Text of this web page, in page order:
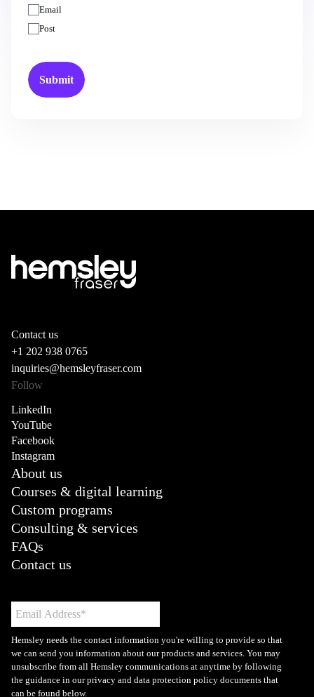
Email
Post
Contact us
+1 202 938 0765
inquiries@hemsleyfraser.com
Follow
LinkedIn
YouTube
Facebook
Instagram
About us
Courses & digital learning
Custom programs
Consulting & services
FAQs
Contact us
Hemsley needs the contact information you're willing to provide so that
we can send you information about our products and services. You may
unsubscribe from all Hemsley communications at anytime by following
the guidance in our privacy and data protection policy documents that
can be found below.